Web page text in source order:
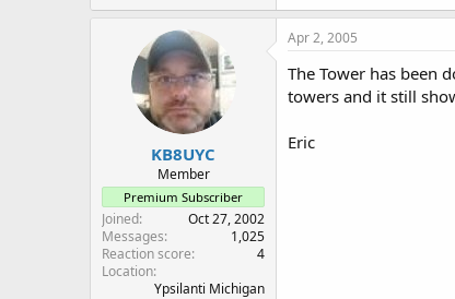
KB8UYC
Member
Premium Subscriber
Joined
Oct 27, 2002
Messages
1,025
Reaction score
4
Location
Ypsilanti Michigan
Apr 2, 2005
The Tower has been
towers and it still
Eric